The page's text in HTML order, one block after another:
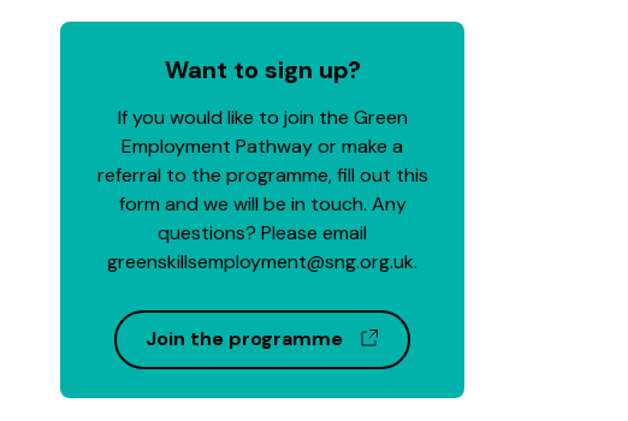
Want to sign up?
If you would like to join the Green
Employment Pathway or make a
referral to the programme, fill out this
form and we will be in touch. Any
questions? Please email
greenskillsemployment@sng.org.uk.
Join the programme (opens in a new window)